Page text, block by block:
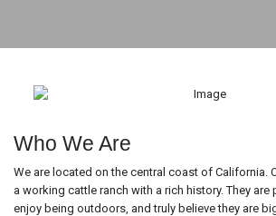
Who We Are
We are located on the central coast of California.
a working cattle ranch with a rich history. They are
enjoy being outdoors, and truly believe they are